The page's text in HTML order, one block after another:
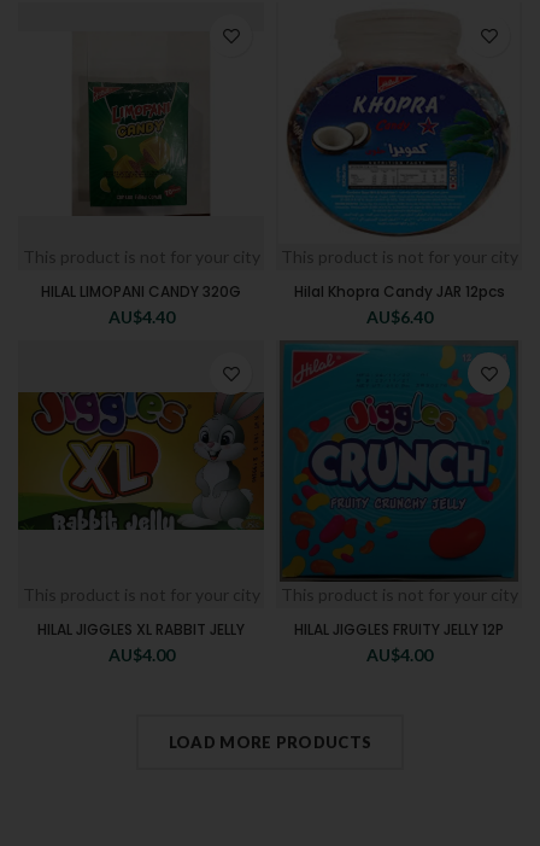
This product is not for your city
HILAL LIMOPANI CANDY 320G
AU$4.40
This product is not for your city
Hilal Khopra Candy JAR 12pcs
AU$6.40
This product is not for your city
HILAL JIGGLES XL RABBIT JELLY
AU$4.00
This product is not for your city
HILAL JIGGLES FRUITY JELLY 12P
AU$4.00
LOAD MORE PRODUCTS